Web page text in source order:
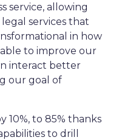
service, allowing
services that
in how
to improve our
interact better
our goal of
10%, to 85% thanks
to drill